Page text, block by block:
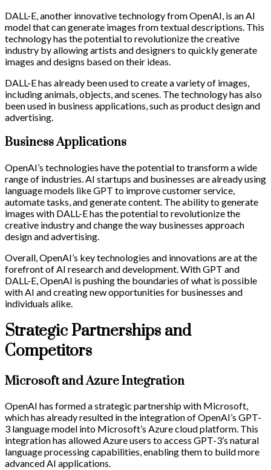
DALL-E, another innovative technology from OpenAI, is an AI
model that can generate images from textual descriptions. This
technology has the potential to revolutionize the creative
industry by allowing artists and designers to quickly generate
images and designs based on their ideas.
DALL-E has already been used to create a variety of images,
including animals, objects, and scenes. The technology has also
been used in business applications, such as product design and
advertising.
Business Applications
OpenAI’s technologies have the potential to transform a wide
range of industries. AI startups and businesses are already using
language models like GPT to improve customer service,
automate tasks, and generate content. The ability to generate
images with DALL-E has the potential to revolutionize the
creative industry and change the way businesses approach
design and advertising.
Overall, OpenAI’s key technologies and innovations are at the
forefront of AI research and development. With GPT and
DALL-E, OpenAI is pushing the boundaries of what is possible
with AI and creating new opportunities for businesses and
individuals alike.
Strategic Partnerships and
Competitors
Microsoft and Azure Integration
OpenAI has formed a strategic partnership with Microsoft,
which has already resulted in the integration of OpenAI’s GPT-
3 language model into Microsoft’s Azure cloud platform. This
integration has allowed Azure users to access GPT-3’s natural
language processing capabilities, enabling them to build more
advanced AI applications.